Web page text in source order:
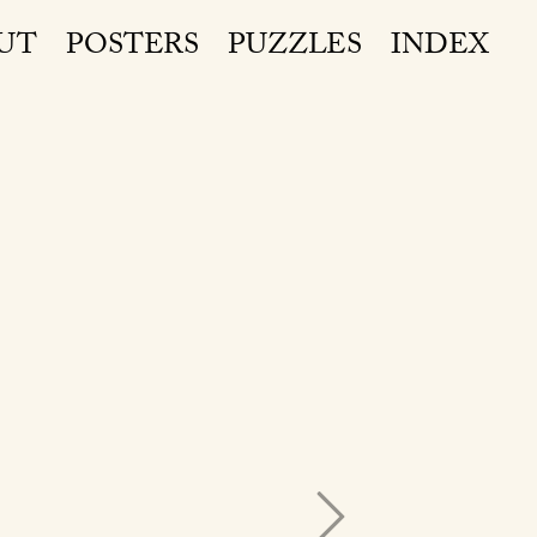
POSTERS PUZZLES INDEX